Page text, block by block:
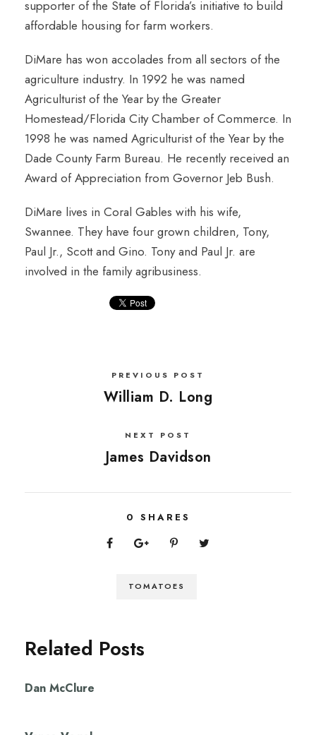
supporter of the State of Florida’s initiative to build
affordable housing for farm workers.
DiMare has won accolades from all sectors of the
agriculture industry. In 1992 he was named
Agriculturist of the Year by the Greater
Homestead/Florida City Chamber of Commerce. In
1998 he was named Agriculturist of the Year by the
Dade County Farm Bureau. He recently received an
Award of Appreciation from Governor Jeb Bush.
DiMare lives in Coral Gables with his wife,
Swannee. They have four grown children, Tony,
Paul Jr., Scott and Gino. Tony and Paul Jr. are
involved in the family agribusiness.
PREVIOUS POST
William D. Long
NEXT POST
James Davidson
0 SHARES
TOMATOES
Related Posts
Dan McClure